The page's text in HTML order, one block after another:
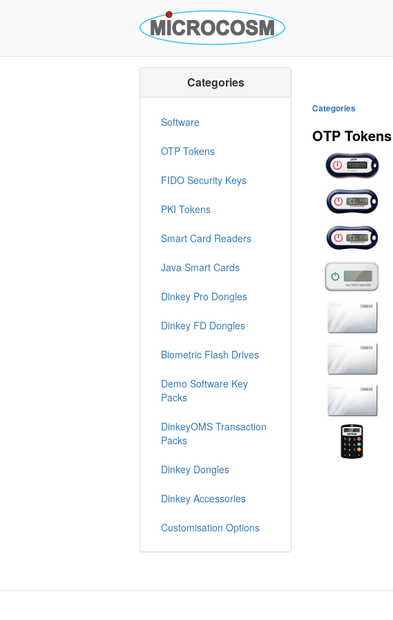
Categories
OTP Tokens
Categories
Software
OTP Tokens
FIDO Security Keys
PKI Tokens
Smart Card Readers
Java Smart Cards
Dinkey Pro Dongles
Dinkey FD Dongles
Biometric Flash Drives
Demo Software Key
Packs
DinkeyOMS Transaction
Packs
Dinkey Dongles
Dinkey Accessories
Customisation Options